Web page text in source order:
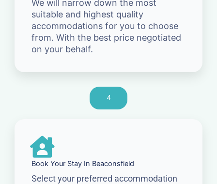
We will narrow down the most
suitable and highest quality
accommodations for you to choose
from. With the best price negotiated
on your behalf.
4
Book Your Stay In Beaconsfield
Select your preferred accommodation